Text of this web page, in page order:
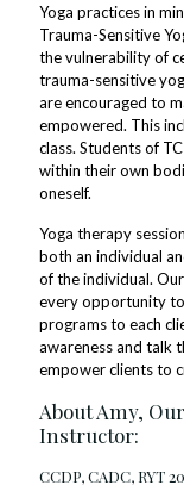
Yoga practices in
Trauma-Sensitive
the vulnerability of
trauma-sensitive
are encouraged to
empowered. This
class. Students of
within their own
oneself.
Yoga therapy
both an individual
of the individual.
every opportunity
programs to each
awareness and talk
empower clients to
About Amy,
Instructor:
CCDP, CADC, RYT